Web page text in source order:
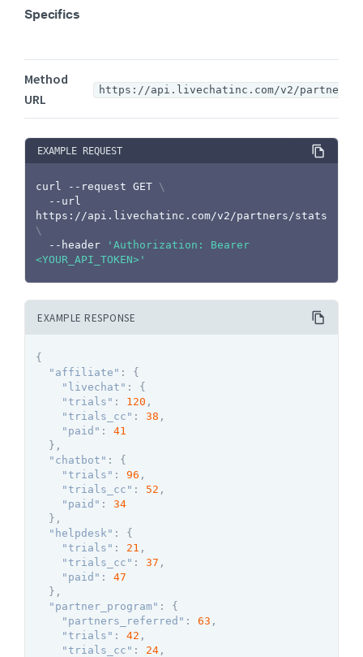
Specifics
Method
URL
https://api.livechatinc.com/v2/partners/
EXAMPLE REQUEST
curl --request GET \
\
  --header
'Authorization: Bearer
<YOUR_API_TOKEN>'
EXAMPLE RESPONSE
{
"affiliate" :
{
"livechat" :
{
"trials" : 120 ,
"trials_cc" : 38 ,
"paid" :
41
} ,
"chatbot" :
{
"trials" : 96 ,
"trials_cc" : 52 ,
"paid" :
34
} ,
"helpdesk" :
{
"trials" : 21 ,
"trials_cc" : 37 ,
"paid" :
47
} ,
"partner_program" :
{
"partners_referred" : 63 ,
"trials" : 42 ,
"trials_cc" : 24 ,